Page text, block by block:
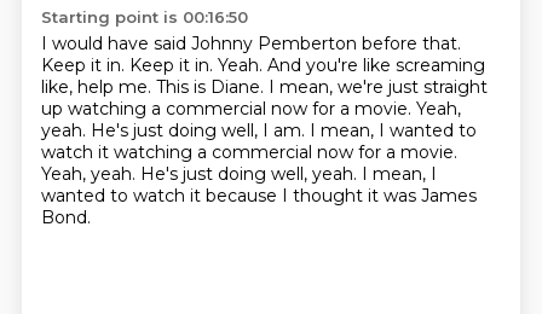
Starting point is 00:16:50
I would have said Johnny Pemberton before that.
Keep it in. Keep it in. Yeah. And you're like screaming
like, help me. This is Diane. I mean, we're just straight
up watching a commercial now for a movie. Yeah,
yeah. He's just doing well, I am. I mean, I wanted to
watch it watching a commercial now for a movie.
Yeah, yeah. He's just doing well, yeah. I mean, I
wanted to watch it because I thought it was James
Bond.